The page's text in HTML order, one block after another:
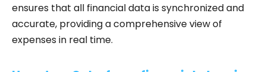
ensures that all financial data is synchronized and
accurate, providing a comprehensive view of
expenses in real time.